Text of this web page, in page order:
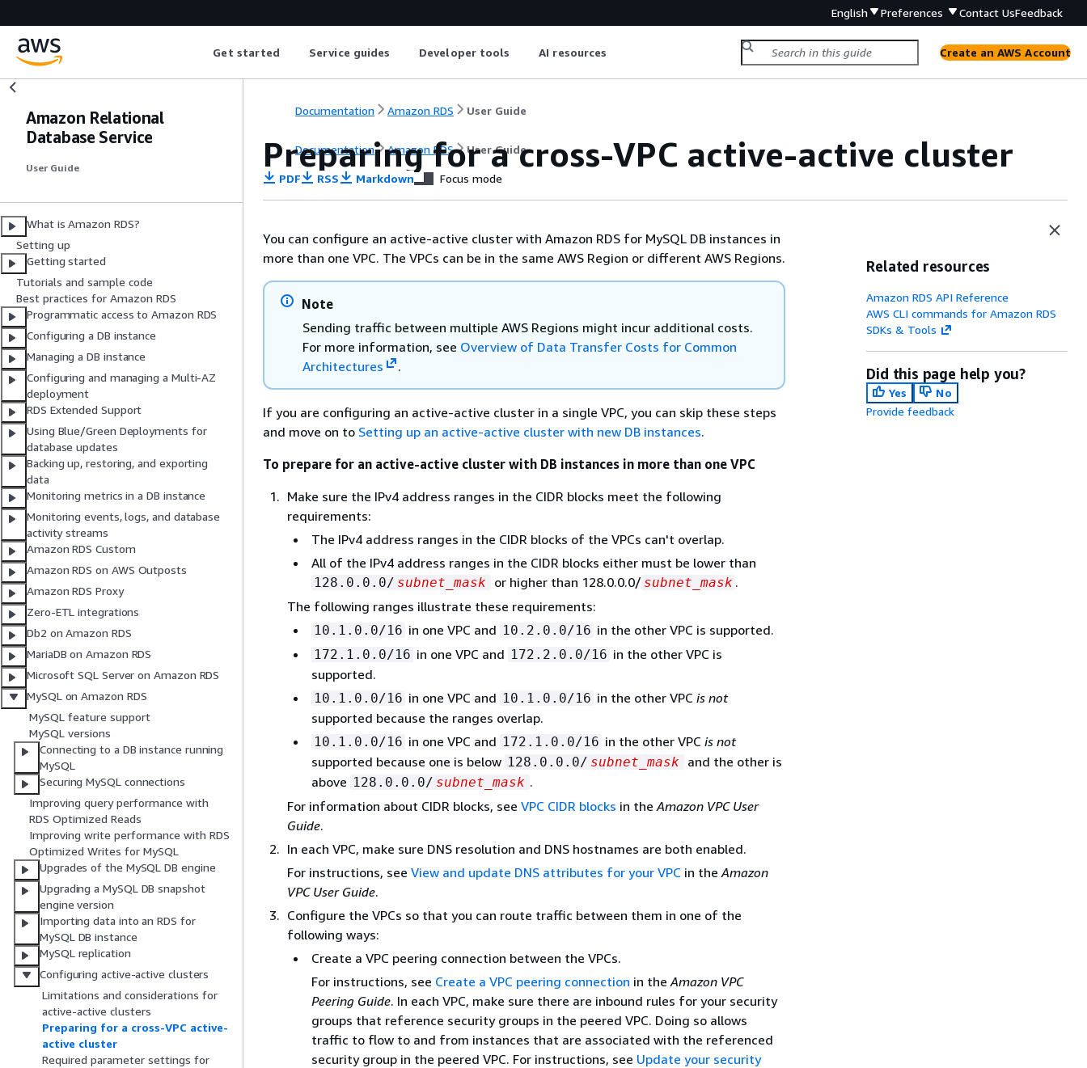
English Preferences Contact UsFeedback
Get started Service guides Developer tools AI resources Create an AWS Account
Amazon Relational
Database Service
User Guide
What is Amazon RDS?
Setting up
Getting started
Tutorials and sample code
Best practices for Amazon RDS
Programmatic access to Amazon RDS
Configuring a DB instance
Managing a DB instance
Configuring and managing a Multi-AZ
deployment
RDS Extended Support
Using Blue/Green Deployments for
database updates
Backing up, restoring, and exporting
data
Monitoring metrics in a DB instance
Monitoring events, logs, and database
activity streams
Amazon RDS Custom
Amazon RDS on AWS Outposts
Amazon RDS Proxy
Zero-ETL integrations
Db2 on Amazon RDS
MariaDB on Amazon RDS
Microsoft SQL Server on Amazon RDS
MySQL on Amazon RDS
MySQL feature support
MySQL versions
Connecting to a DB instance running
MySQL
Securing MySQL connections
Improving query performance with
RDS Optimized Reads
Improving write performance with RDS
Optimized Writes for MySQL
Upgrades of the MySQL DB engine
Upgrading a MySQL DB snapshot
engine version
Importing data into an RDS for
MySQL DB instance
MySQL replication
Configuring active-active clusters
Limitations and considerations for
active-active clusters
Preparing for a cross-VPC active-
active cluster
Required parameter settings for
Documentation Amazon RDS User Guide
Documentation Amazon RDS User Guide
Preparing for a cross-VPC active-active cluster
PDF RSS Markdown Focus mode
You can configure an active-active cluster with Amazon RDS for MySQL DB instances in
more than one VPC. The VPCs can be in the same AWS Region or different AWS Regions.
Note
Sending traffic between multiple AWS Regions might incur additional costs.
For more information, see Overview of Data Transfer Costs for Common
Architectures
.
If you are configuring an active-active cluster in a single VPC, you can skip these steps
and move on to Setting up an active-active cluster with new DB instances.
To prepare for an active-active cluster with DB instances in more than one VPC
Make sure the IPv4 address ranges in the CIDR blocks meet the following
requirements:
The IPv4 address ranges in the CIDR blocks of the VPCs can't overlap.
All of the IPv4 address ranges in the CIDR blocks either must be lower than
128.0.0.0/ subnet_mask or higher than 128.0.0.0/ subnet_mask .
The following ranges illustrate these requirements:
10.1.0.0/16 in one VPC and 10.2.0.0/16 in the other VPC is supported.
172.1.0.0/16 in one VPC and 172.2.0.0/16 in the other VPC is
supported.
10.1.0.0/16 in one VPC and 10.1.0.0/16 in the other VPC is not
supported because the ranges overlap.
10.1.0.0/16 in one VPC and 172.1.0.0/16 in the other VPC is not
supported because one is below 128.0.0.0/ subnet_mask
and the other is
above 128.0.0.0/ subnet_mask .
For information about CIDR blocks, see VPC CIDR blocks in theAmazon VPC User
Guide.
In each VPC, make sure DNS resolution and DNS hostnames are both enabled.
For instructions, see View and update DNS attributes for your VPC in theAmazon
VPC User Guide.
Configure the VPCs so that you can route traffic between them in one of the
following ways:
Create a VPC peering connection between the VPCs.
For instructions, see Create a VPC peering connection in theAmazon VPC
Peering Guide. In each VPC, make sure there are inbound rules for your security
groups that reference security groups in the peered VPC. Doing so allows
traffic to flow to and from instances that are associated with the referenced
security group in the peered VPC. For instructions, see Update your security
Related resources
Amazon RDS API Reference
AWS CLI commands for Amazon RDS
SDKs & Tools
Did this page help you?
Yes
No
Provide feedback